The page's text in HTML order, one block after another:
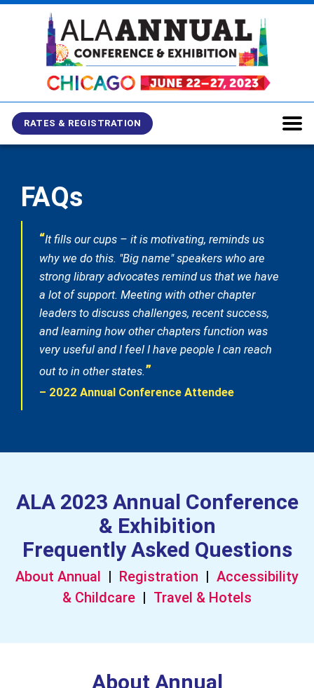
Skip
Skip
navigation
Skip
RATES & REGISTRATION
FAQs
“It fills our cups – it is motivating, reminds us
why we do this. "Big name" speakers who are
strong library advocates remind us that we have
a lot of support. Meeting with other chapter
leaders to discuss challenges, recent success,
and learning how other chapters function was
very useful and I feel I have people I can reach
out to in other states.”
– 2022 Annual Conference Attendee
ALA 2023 Annual Conference
& Exhibition
Frequently Asked Questions
About Annual | Registration | Accessibility
& Childcare | Travel & Hotels
About Annual